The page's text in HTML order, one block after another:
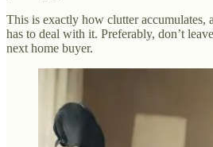
This is exactly how clutter accumulates,
has to deal with it. Preferably, don’t
next home buyer.